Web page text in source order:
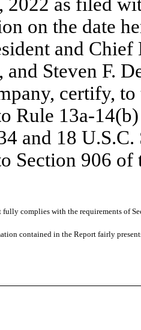
on the date
and
and Steven F.
certify,
Rule 13a-14(b)
and 18 U.S.C.
Section 906
fully complies with the requirements of
contained in the Report fairly